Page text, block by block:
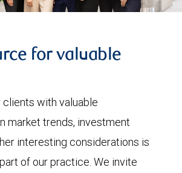
for valuable
clients with valuable
market trends, investment
interesting considerations is
of our practice. We invite